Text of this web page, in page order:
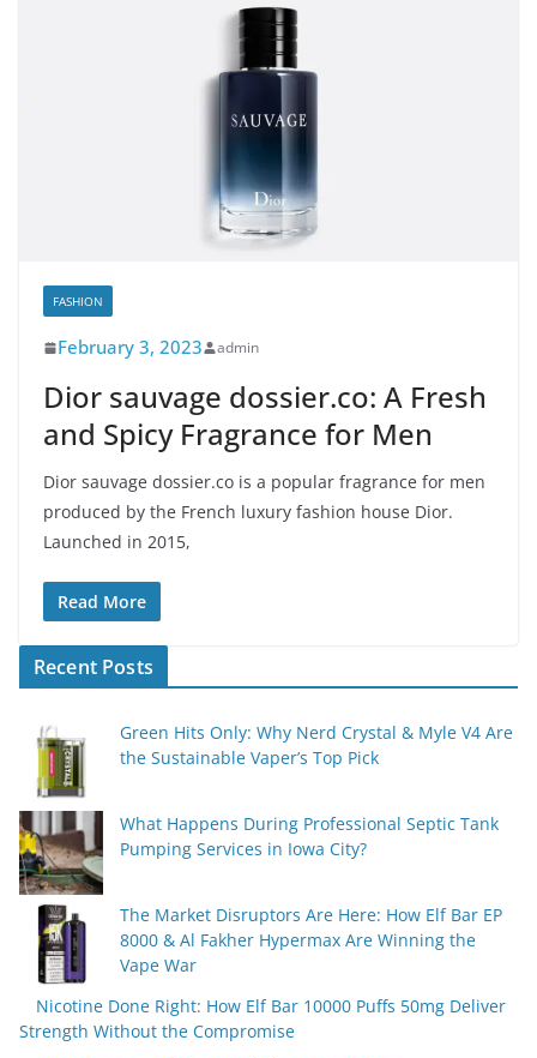
FASHION
February 3, 2023 admin
Dior sauvage dossier.co: A Fresh
and Spicy Fragrance for Men
Dior sauvage dossier.co is a popular fragrance for men
produced by the French luxury fashion house Dior.
Launched in 2015,
Read More
Recent Posts
Green Hits Only: Why Nerd Crystal & Myle V4 Are
the Sustainable Vaper’s Top Pick
What Happens During Professional Septic Tank
Pumping Services in Iowa City?
The Market Disruptors Are Here: How Elf Bar EP
8000 & Al Fakher Hypermax Are Winning the
Vape War
Nicotine Done Right: How Elf Bar 10000 Puffs 50mg Deliver
Strength Without the Compromise